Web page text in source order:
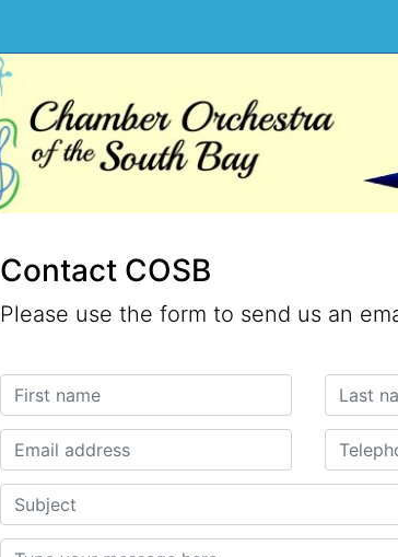
Contact COSB
Please use the form to send us an